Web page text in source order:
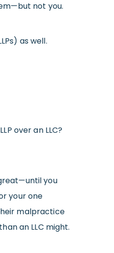
not you.
as well.
over an LLC?
you
your one
malpractice
an LLC might.